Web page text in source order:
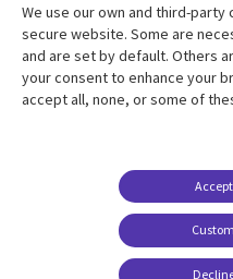
Resource center
Articles
We use our own and third-
secure website. Some are
and are set by default. Others
your consent to enhance your
accept all, none, or some of